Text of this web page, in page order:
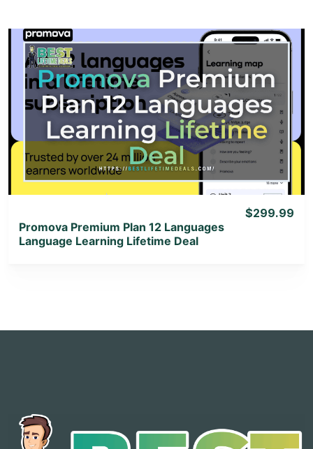
View Details
View Lifetime Deal
Promova Premium Plan 12 Languages
Language Learning Lifetime Deal
$299.99